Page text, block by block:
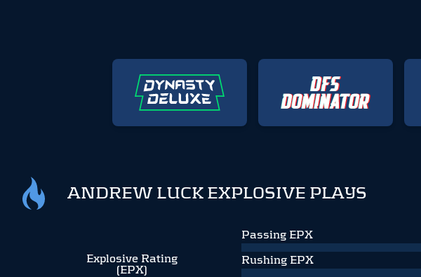
ANDREW LUCK EXPLOSIVE PLAYS
Explosive Rating
(EPX)
Passing EPX
Rushing EPX